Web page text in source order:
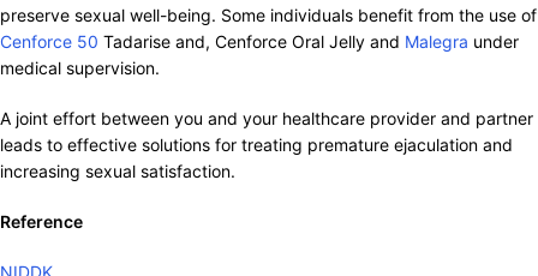
preserve sexual well-being. Some individuals benefit from the use of
Cenforce 50 Tadarise and, Cenforce Oral Jelly and Malegra under
medical supervision.
A joint effort between you and your healthcare provider and partner
leads to effective solutions for treating premature ejaculation and
increasing sexual satisfaction.
Reference
NIDDK